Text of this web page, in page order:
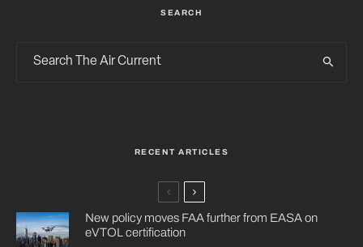
SEARCH
RECENT ARTICLES
New policy moves FAA further from EASA on
eVTOL certification